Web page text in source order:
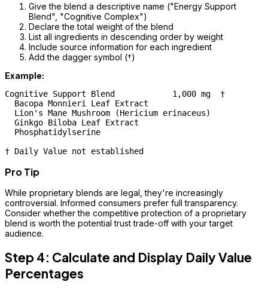
Give the blend a descriptive name ("Energy Support
Blend", "Cognitive Complex")
Declare the total weight of the blend
List all ingredients in descending order by weight
Include source information for each ingredient
Add the dagger symbol (†)
Example:
Cognitive Support Blend            1,000 mg  †
  Bacopa Monnieri Leaf Extract
  Lion's Mane Mushroom (Hericium erinaceus)
  Ginkgo Biloba Leaf Extract
  Phosphatidylserine
Pro Tip
While proprietary blends are legal, they're increasingly
controversial. Informed consumers prefer full transparency.
Consider whether the competitive protection of a proprietary
blend is worth the potential trust trade-off with your target
audience.
Step 4: Calculate and Display Daily Value
Percentages